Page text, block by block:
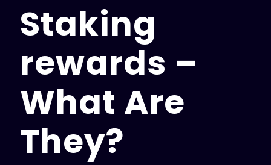
Staking
rewards –
What Are
They?